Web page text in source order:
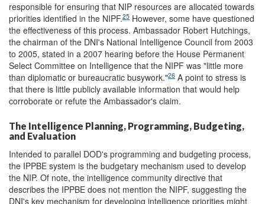
responsible for ensuring that NIP resources are allocated towards
priorities identified in the NIPF.25 However, some have questioned
the effectiveness of this process. Ambassador Robert Hutchings,
the chairman of the DNI's National Intelligence Council from 2003
to 2005, stated in a 2007 hearing before the House Permanent
Select Committee on Intelligence that the NIPF was "little more
than diplomatic or bureaucratic busywork."26 A point to stress is
that there is little publicly available information that would help
corroborate or refute the Ambassador's claim.
The Intelligence Planning, Programming, Budgeting,
and Evaluation
Intended to parallel DOD's programming and budgeting process,
the IPPBE system is the budgetary mechanism used to develop
the NIP. Of note, the intelligence community directive that
describes the IPPBE does not mention the NIPF, suggesting the
DNI's key mechanism for developing intelligence priorities might